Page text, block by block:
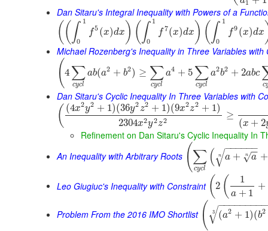
1
Dan Sitaru's Integral Inequality with Powers of a
(( ∫ 1
0
f5 (x)dx ) ( ∫ 1
0
f7(x)dx ) ( ∫ 1
0
f9 (x)dx
Michael Rozenberg's Inequality in Three Variables with
( 4 ∑
cycl
ab(a2 + b2) ≥ ∑
cycl
a4 + 5 ∑
cycl
a2b2 + 2abc
c
Dan Sitaru's Cyclic Inequality In Three Variables with
( (4x2y2 + 1)(36y2z2 + 1)(9x2z2 + 1)
2304x2y2z2 ≥
(x + 2
Refinement on Dan Sitaru's Cyclic Inequality In
An Inequality with Arbitrary Roots (∑
cycl
( a + a
−
−
√
n
− −
−−−−
√
n +
Leo Giugiuc's Inequality with Constraint ( 2 ( 1
a + 1
+
Problem From the 2016 IMO Shortlist ( (a2 + 1)(b2
−−−−−−−−−
√
3